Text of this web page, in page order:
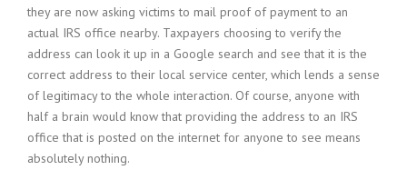
they are now asking victims to mail proof of payment to an
actual IRS office nearby. Taxpayers choosing to verify the
address can look it up in a Google search and see that it is the
correct address to their local service center, which lends a sense
of legitimacy to the whole interaction. Of course, anyone with
half a brain would know that providing the address to an IRS
office that is posted on the internet for anyone to see means
absolutely nothing.